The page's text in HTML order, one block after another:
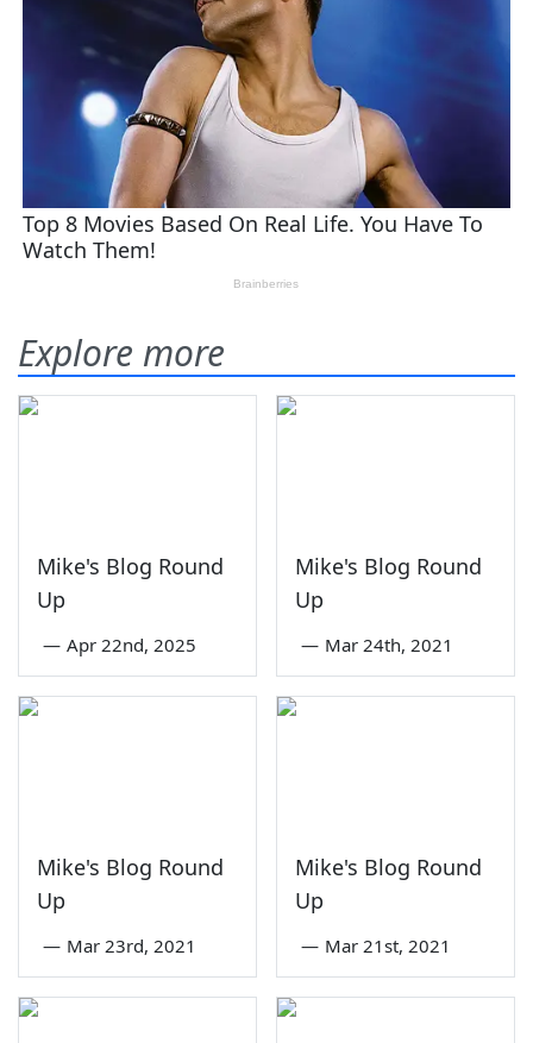
Explore more
Mike's Blog Round
Up
— Apr 22nd, 2025
Mike's Blog Round
Up
— Mar 24th, 2021
Mike's Blog Round
Up
— Mar 23rd, 2021
Mike's Blog Round
Up
— Mar 21st, 2021